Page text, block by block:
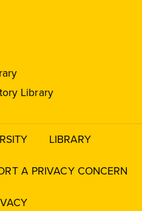
Library
LIBRARY
A PRIVACY CONCERN